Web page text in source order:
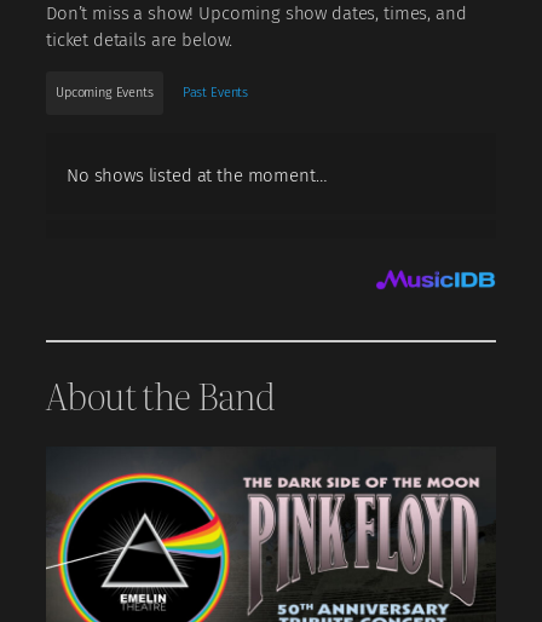
Don’t miss a show! Upcoming show dates, times, and
ticket details are below.
Upcoming Events Past Events
No shows listed at the moment…
About the Band